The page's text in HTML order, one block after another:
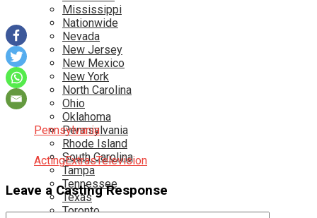
Mississippi
Nationwide
Nevada
New Jersey
New Mexico
New York
North Carolina
Ohio
Oklahoma
Pennsylvania
Rhode Island
South Carolina
Tampa
Tennessee
Texas
Toronto
Pennsylvania
ActingExtrasTelevision
Leave a Casting Response